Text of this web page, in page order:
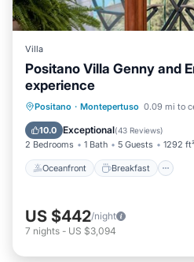
Villa
Positano Villa Genny and
experience
Positano · Montepertuso 0.09 mi to
10.0 Exceptional(43 Reviews)
2 Bedrooms 1 Bath 5 Guests 1292 ft²
Oceanfront Breakfast
Oceanfront Breakfast
Ocean View
US $442/night
7 nights - US $3,094